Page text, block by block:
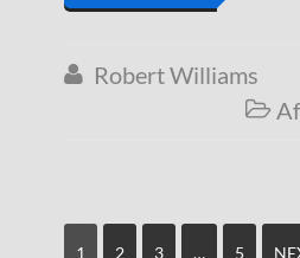
 Robert Williams

1 2 3 … 5